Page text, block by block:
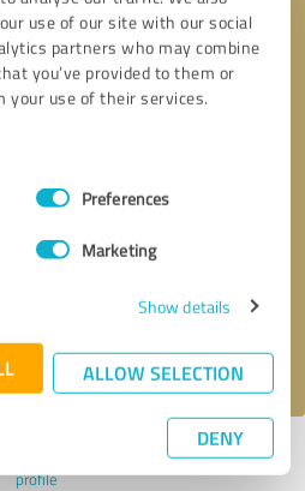
use of our site with our social
partners who may combine
you’ve provided to them or
your use of their services.
Preferences
Marketing
Show details
ALLOW SELECTION
DENY
Last update: 01/28/2025|Report
profile